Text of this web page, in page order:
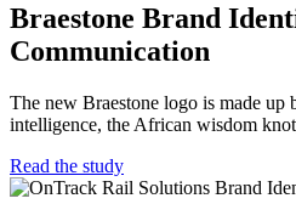
Braestone Brand
Communication
The new Braestone logo is made
intelligence, the African wisdom
Read the study